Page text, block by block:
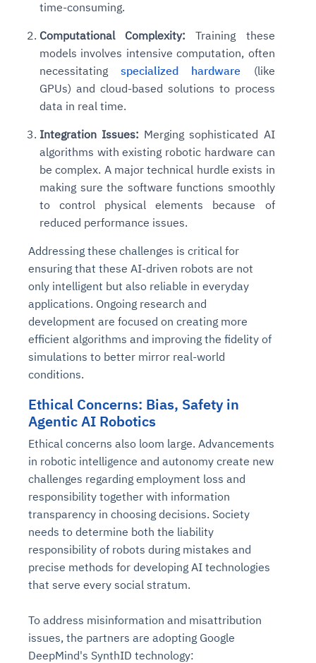
time-consuming.
Computational Complexity: Training these
models involves intensive computation, often
necessitatingspecialized hardware (like
GPUs) and cloud-based solutions to process
data in real time.
Integration Issues: Merging sophisticated AI
algorithms with existing robotic hardware can
be complex. A major technical hurdle exists in
making sure the software functions smoothly
to control physical elements because of
reduced performance issues.
Addressing these challenges is critical for
ensuring that these AI-driven robots are not
only intelligent but also reliable in everyday
applications. Ongoing research and
development are focused on creating more
efficient algorithms and improving the fidelity of
simulations to better mirror real-world
conditions.
Ethical Concerns: Bias, Safety in
Agentic AI Robotics
Ethical concerns also loom large. Advancements
in robotic intelligence and autonomy create new
challenges regarding employment loss and
responsibility together with information
transparency in choosing decisions. Society
needs to determine both the liability
responsibility of robots during mistakes and
precise methods for developing AI technologies
that serve every social stratum.
To address misinformation and misattribution
issues, the partners are adopting Google
DeepMind's SynthID technology:
availability issues
Root-cause analysis across microservices and
environments
Automated remediation playbooks to reduce
MTTR
Explore Agent SRE
Natural language video search and instant
playback
Smart summaries for audits, investigations, and
compliance
See Vision AI in Action
Connects to warehouses, lakes, and streaming
Question-answering in natural language
Continuous monitoring for anomalies and KPI
deviations
Playbook execution: restart services, scale
pods, clear queues
Feedback loop for improving remediation
strategies
See in Action
and SaaS
Automated evidence collection for audits
Risk scoring and prioritized remediation
recommendations
Explore Agent GRC
Anomaly detection on invoices and vendor
performance
Intelligent workflows for approvals and sourcing
decisions
Optimize Finance & Procurement